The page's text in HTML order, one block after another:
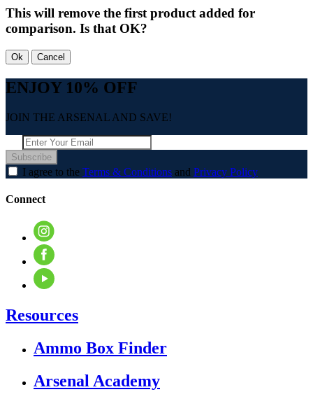
This will remove the first product added for
comparison. Is that OK?
Ok Cancel
ENJOY 10% OFF
JOIN THE ARSENAL AND SAVE!
Subscribe
I agree to the Terms & Conditions and Privacy Policy
Connect
Resources
Ammo Box Finder
Arsenal Academy